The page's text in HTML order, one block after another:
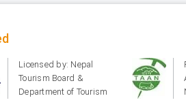
Licensed by: Nepal
Tourism Board &
Department of Tourism